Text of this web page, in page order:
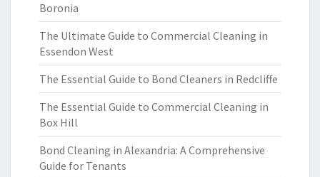
Boronia
The Ultimate Guide to Commercial Cleaning in
Essendon West
The Essential Guide to Bond Cleaners in Redcliffe
The Essential Guide to Commercial Cleaning in
Box Hill
Bond Cleaning in Alexandria: A Comprehensive
Guide for Tenants